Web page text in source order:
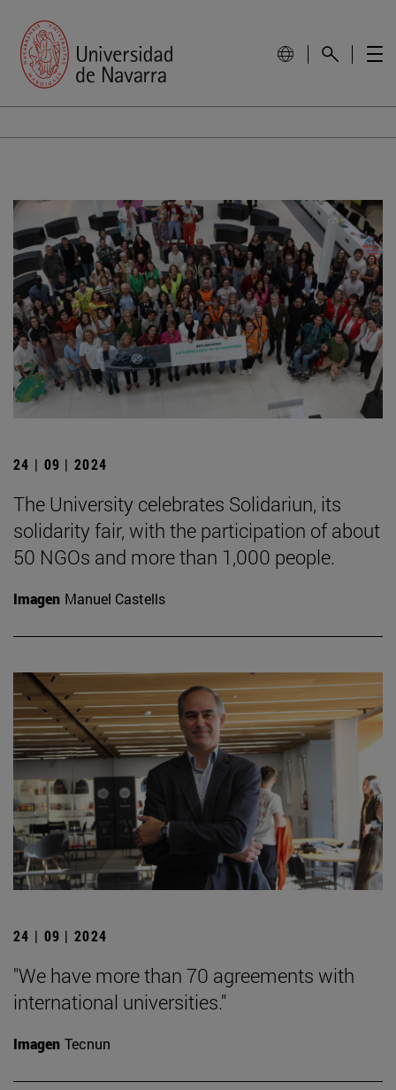
24 | 09 | 2024
The University celebrates Solidariun, its
solidarity fair, with the participation of about
50 NGOs and more than 1,000 people.
Imagen Manuel Castells
24 | 09 | 2024
"We have more than 70 agreements with
international universities."
Imagen Tecnun